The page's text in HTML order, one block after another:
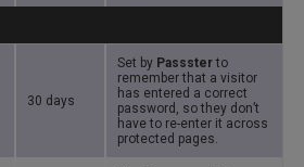
30 days
Set by Passsterto
remember that a visitor
has entered a correct
password, so they don’t
have to re-enter it across
protected pages.